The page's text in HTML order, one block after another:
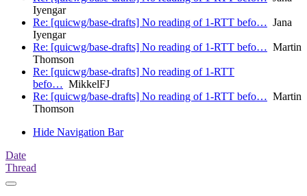
Iyengar
Re: [quicwg/base-drafts] No reading of 1-RTT befo… Jana
Iyengar
Re: [quicwg/base-drafts] No reading of 1-RTT befo… Martin
Thomson
Re: [quicwg/base-drafts] No reading of 1-RTT
befo… MikkelFJ
Re: [quicwg/base-drafts] No reading of 1-RTT befo… Martin
Thomson
Hide Navigation Bar
Date
Thread